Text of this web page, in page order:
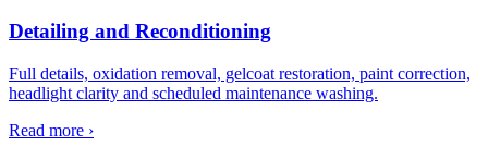
Detailing and Reconditioning
Full details, oxidation removal, gelcoat restoration, paint correction,
headlight clarity and scheduled maintenance washing.
Read more ›